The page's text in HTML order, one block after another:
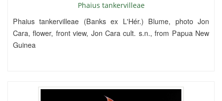
Phaius tankervilleae
Phaius tankervilleae (Banks ex L'Hér.) Blume, photo Jon
Cara, flower, front view, Jon Cara cult. s.n., from Papua New
Guinea